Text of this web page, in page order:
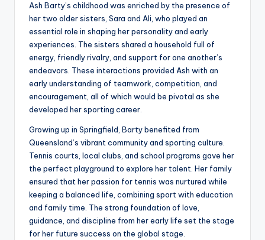
Ash Barty’s childhood was enriched by the presence of
her two older sisters, Sara and Ali, who played an
essential role in shaping her personality and early
experiences. The sisters shared a household full of
energy, friendly rivalry, and support for one another’s
endeavors. These interactions provided Ash with an
early understanding of teamwork, competition, and
encouragement, all of which would be pivotal as she
developed her sporting career.
Growing up in Springfield, Barty benefited from
Queensland’s vibrant community and sporting culture.
Tennis courts, local clubs, and school programs gave her
the perfect playground to explore her talent. Her family
ensured that her passion for tennis was nurtured while
keeping a balanced life, combining sport with education
and family time. The strong foundation of love,
guidance, and discipline from her early life set the stage
for her future success on the global stage.